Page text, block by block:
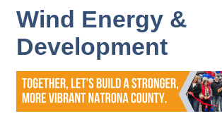
Wind Energy &
Development